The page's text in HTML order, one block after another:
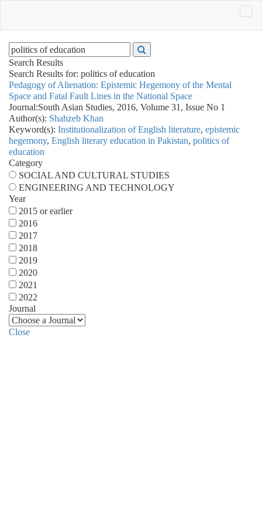
Search Results
Search Results for: politics of education
Pedagogy of Alienation: Epistemic Hegemony of the Mental
Space and Fatal Fault Lines in the National Space
Journal:South Asian Studies, 2016, Volume 31, Issue No 1
Author(s): Shahzeb Khan
Keyword(s): Institutionalization of English literature, epistemic
hegemony, English literary education in Pakistan, politics of
education
Category
SOCIAL AND CULTURAL STUDIES
ENGINEERING AND TECHNOLOGY
Year
2015 or earlier
2016
2017
2018
2019
2020
2021
2022
Journal
Close